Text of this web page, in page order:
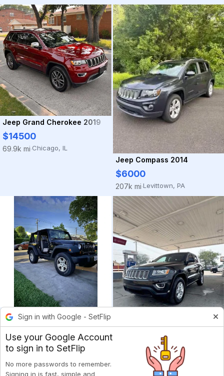
Jeep Grand Cherokee 2019
$14500
69.9k mi·Chicago, IL
Jeep Compass 2014
$6000
207k mi·Levittown, PA
Jeep Wrangler 2010
$6800
123k mi·West Covina, CA
Jeep Grand Cherokee 2014
Sign in with Google - SetFlip
Use your Google Account
to sign in to SetFlip
No more passwords to remember.
Signing in is fast, simple and